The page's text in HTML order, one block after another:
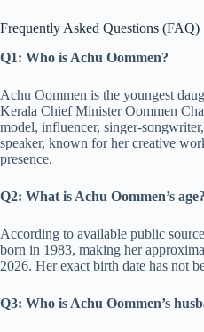
Frequently Asked Questions (FAQ)
Q1: Who is Achu Oommen?
Achu Oommen is the youngest
Kerala Chief Minister Oommen
model, influencer, singer-
speaker, known for her creative
presence.
Q2: What is Achu Oommen’s age?
According to available public
born in 1983, making her
2026. Her exact birth date has not
Q3: Who is Achu Oommen’s